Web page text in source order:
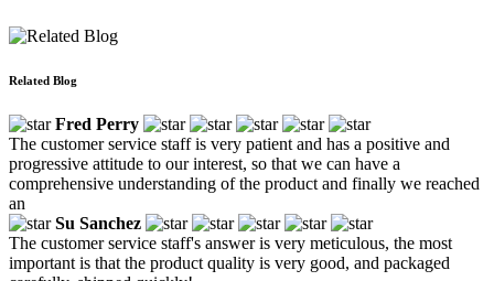
Related Blog
Fred Perry
The customer service staff is very patient and has a positive and
progressive attitude to our interest, so that we can have a
comprehensive understanding of the product and finally we reached
an
Su Sanchez
The customer service staff's answer is very meticulous, the most
important is that the product quality is very good, and packaged